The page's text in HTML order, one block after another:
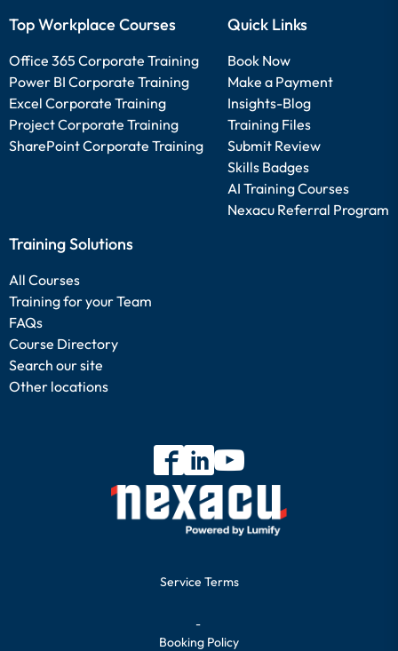
Top Workplace Courses
Office 365 Corporate Training
Power BI Corporate Training
Excel Corporate Training
Project Corporate Training
SharePoint Corporate Training
Quick Links
Book Now
Make a Payment
Insights-Blog
Training Files
Submit Review
Skills Badges
AI Training Courses
Nexacu Referral Program
Training Solutions
All Courses
Training for your Team
FAQs
Course Directory
Search our site
Other locations
Service Terms
-
Booking Policy